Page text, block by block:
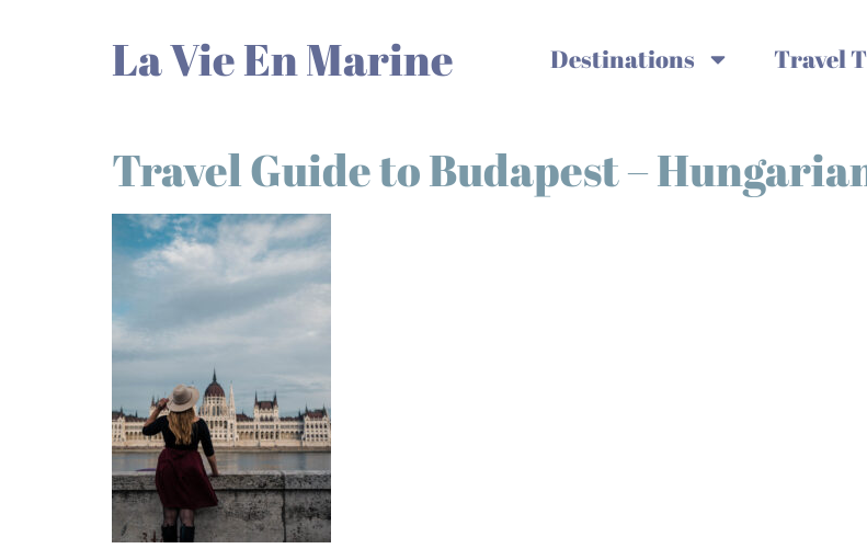
La Vie En Marine Destinations Travel
Travel Guide to Budapest –